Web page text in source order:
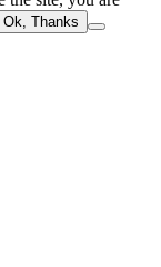
Ok, Thanks